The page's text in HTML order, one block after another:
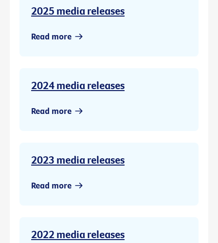
2025 media releases
Read more
2024 media releases
Read more
2023 media releases
Read more
2022 media releases